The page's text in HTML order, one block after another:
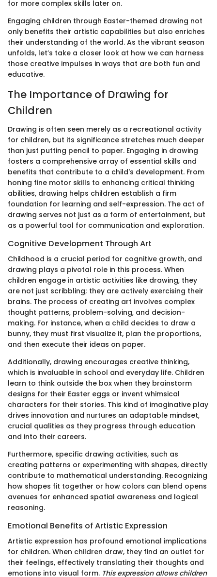
for more complex skills later on.
Engaging children through Easter-themed drawing not
only benefits their artistic capabilities but also enriches
their understanding of the world. As the vibrant season
unfolds, let’s take a closer look at how we can harness
those creative impulses in ways that are both fun and
educative.
The Importance of Drawing for
Children
Drawing is often seen merely as a recreational activity
for children, but its significance stretches much deeper
than just putting pencil to paper. Engaging in drawing
fosters a comprehensive array of essential skills and
benefits that contribute to a child's development. From
honing fine motor skills to enhancing critical thinking
abilities, drawing helps children establish a firm
foundation for learning and self-expression. The act of
drawing serves not just as a form of entertainment, but
as a powerful tool for communication and exploration.
Cognitive Development Through Art
Childhood is a crucial period for cognitive growth, and
drawing plays a pivotal role in this process. When
children engage in artistic activities like drawing, they
are not just scribbling; they are actively exercising their
brains. The process of creating art involves complex
thought patterns, problem-solving, and decision-
making. For instance, when a child decides to draw a
bunny, they must first visualize it, plan the proportions,
and then execute their ideas on paper.
Additionally, drawing encourages creative thinking,
which is invaluable in school and everyday life. Children
learn to think outside the box when they brainstorm
designs for their Easter eggs or invent whimsical
characters for their stories. This kind of imaginative play
drives innovation and nurtures an adaptable mindset,
crucial qualities as they progress through education
and into their careers.
Furthermore, specific drawing activities, such as
creating patterns or experimenting with shapes, directly
contribute to mathematical understanding. Recognizing
how shapes fit together or how colors can blend opens
avenues for enhanced spatial awareness and logical
reasoning.
Emotional Benefits of Artistic Expression
Artistic expression has profound emotional implications
for children. When children draw, they find an outlet for
their feelings, effectively translating their thoughts and
emotions into visual form. This expression allows children